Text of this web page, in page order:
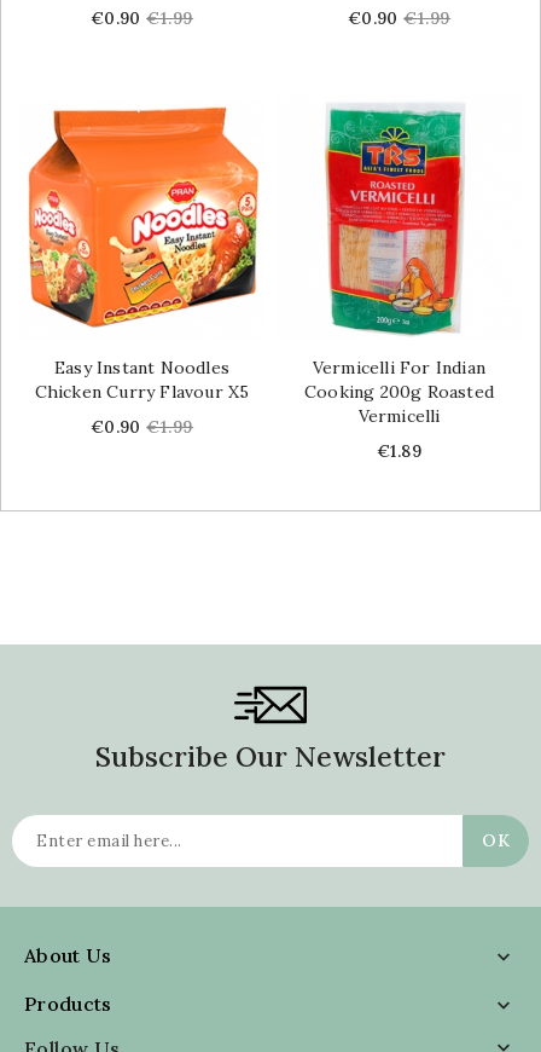
Price
€0.90 Regular
€1.99
Price
€0.90 Regular
€1.99
Easy Instant Noodles
Chicken Curry Flavour X5
Price
€0.90 Regular
€1.99
Vermicelli For Indian
Cooking 200g Roasted
Vermicelli
Price
€1.89
Subscribe Our Newsletter
About Us

Products
